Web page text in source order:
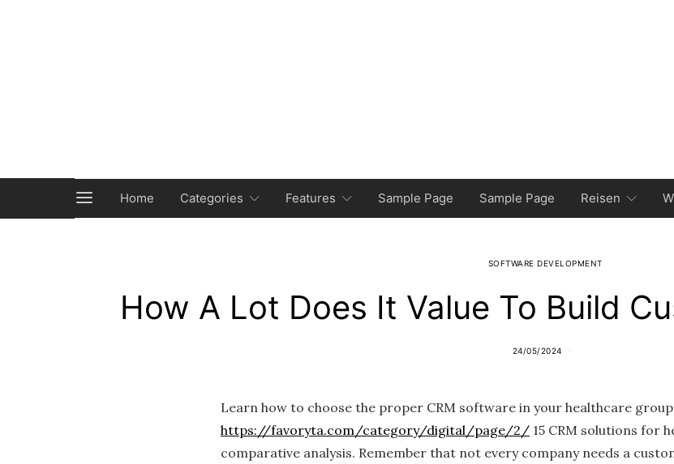
Home Categories Features Sample Page Sample Page Reisen
SOFTWARE DEVELOPMENT
How A Lot Does It Value To Build
24/05/2024
Learn how to choose the proper CRM software in your healthcare
https://favoryta.com/category/digital/page/2/ 15 CRM solutions for
comparative analysis. Remember that not every company needs a